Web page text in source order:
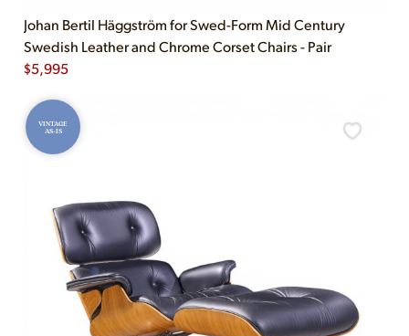
Johan Bertil Häggström for Swed-Form Mid Century
Swedish Leather and Chrome Corset Chairs - Pair
$5,995
VINTAGE
AS-IS